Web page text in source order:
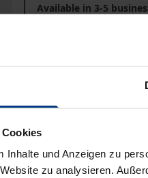
Inhalte und Anzeigen zu
zu analysieren.
Available in 3-5